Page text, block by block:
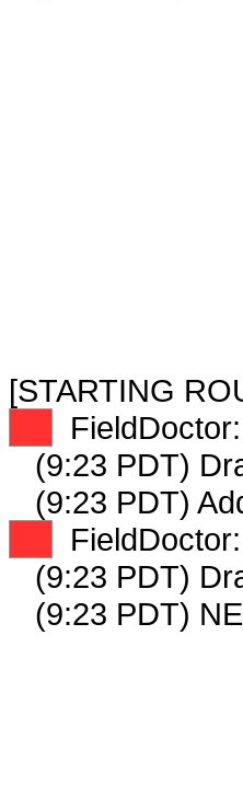
[STARTING
(9:23 PDT)
(9:23 PDT)
(9:23 PDT)
(9:23 PDT)